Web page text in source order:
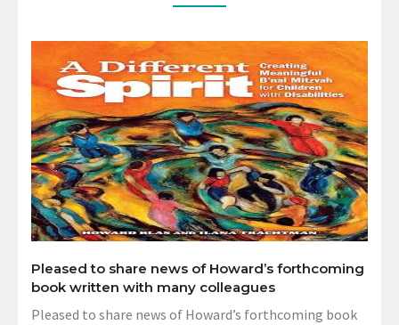
Pleased to share news of Howard’s forthcoming
book written with many colleagues
Pleased to share news of Howard’s forthcoming book